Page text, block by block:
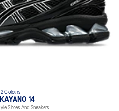
2 Colours
14
Shoes And Sneakers